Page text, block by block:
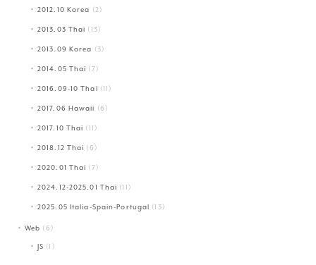
2012.10 Korea (2)
2013.03 Thai (13)
2013.09 Korea (3)
2014.05 Thai (7)
2016.09-10 Thai (11)
2017.06 Hawaii (6)
2017.10 Thai (11)
2018.12 Thai (6)
2020.01 Thai (7)
2024.12-2025.01 Thai (11)
2025.05 Italia-Spain-Portugal (13)
Web (6)
JS (1)